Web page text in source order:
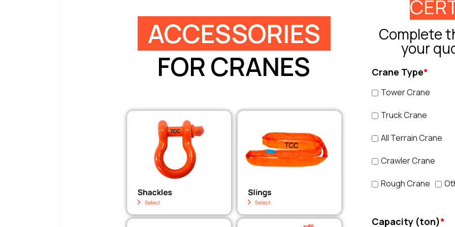
ACCESSORIES
FOR CRANES
Complete
your
Crane Type*
Tower Crane
Truck Crane
All Terrain Crane
Crawler Crane
Rough Crane
Capacity (ton)*